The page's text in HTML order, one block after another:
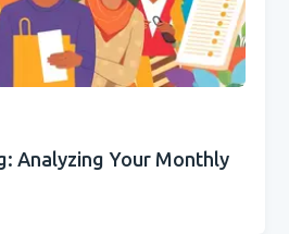
Analyzing Your Monthly